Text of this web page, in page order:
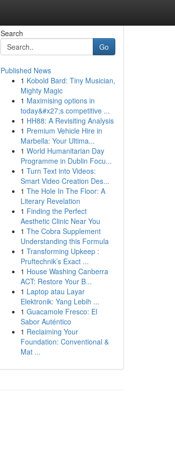
Search
Go
Published News
1 Kobold Bard: Tiny Musician,
Mighty Magic
1 Maximising options in
today&#x27;s competitive ...
1 HH88: A Revisiting Analysis
1 Premium Vehicle Hire in
Marbella: Your Ultima...
1 World Humanitarian Day
Programme in Dublin Focu...
1 Turn Text into Videos:
Smart Video Creation Des...
1 The Hole In The Floor: A
Literary Revelation
1 Finding the Perfect
Aesthetic Clinic Near You
1 The Cobra Supplement
Understanding this Formula
1 Transforming Upkeep :
Pruftechnik’s Exact ...
1 House Washing Canberra
ACT: Restore Your B...
1 Laptop atau Layar
Elektronik: Yang Lebih ...
1 Guacamole Fresco: El
Sabor Auténtico
1 Reclaiming Your
Foundation: Conventional &
Mat ...